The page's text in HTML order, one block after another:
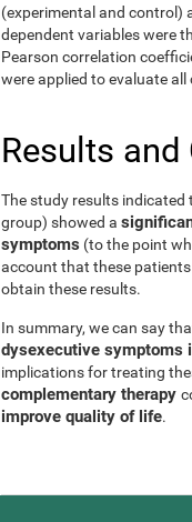
(experimental and control)
dependent variables were
Pearson correlation
were applied to evaluate all
Results
The study results indicated
group) showed a
symptoms (to the point
account that these
obtain these results.
In summary, we can say
dysexecutive symptoms
implications for treating
complementary therapy
improve quality of life.